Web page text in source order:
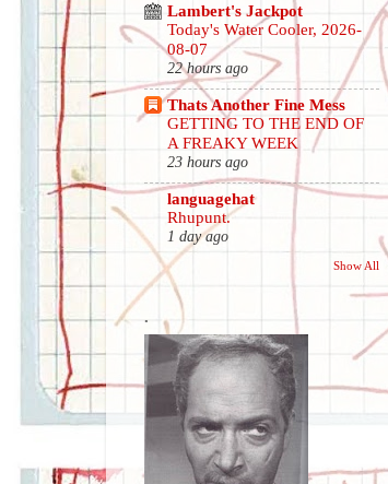
Lambert's Jackpot
Today's Water Cooler, 2026-
08-07
22 hours ago
Thats Another Fine Mess
GETTING TO THE END OF
A FREAKY WEEK
23 hours ago
languagehat
Rhupunt.
1 day ago
Show All
.